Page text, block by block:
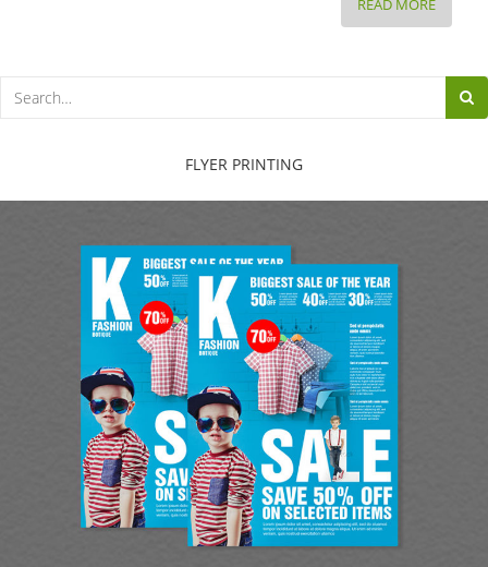
READ MORE
AND
HOW
FIX
FLYER PRINTING